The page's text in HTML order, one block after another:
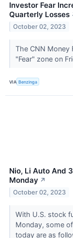
Investor Fear
Quarterly Losses
October 02, 2023
The CNN Money
"Fear" zone on
VIA Benzinga
Nio, Li Auto And
Monday ↗
October 02, 2023
With U.S. stock
Monday, some
today are as